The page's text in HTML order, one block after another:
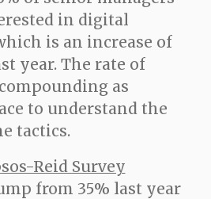
in digital
is an increase of
year. The rate of
as
to understand the
tactics.
Reid Survey
from 35% last year